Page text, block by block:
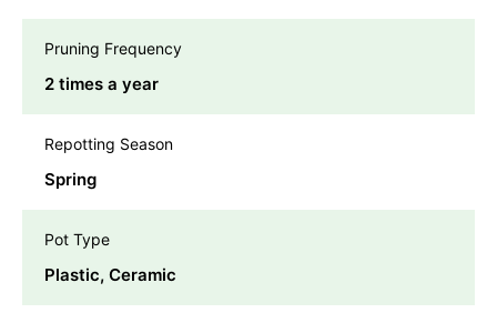
Pruning Frequency
2 times a year
Repotting Season
Spring
Pot Type
Plastic, Ceramic